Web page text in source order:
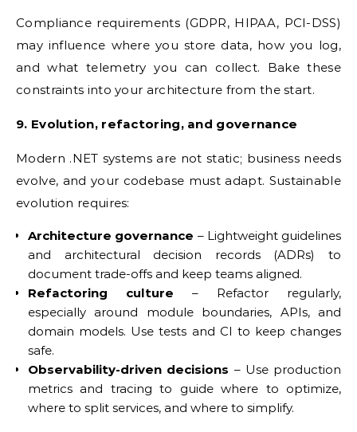
Compliance requirements (GDPR, HIPAA, PCI-DSS)
may influence where you store data, how you log,
and what telemetry you can collect. Bake these
constraints into your architecture from the start.
9. Evolution, refactoring, and governance
Modern .NET systems are not static; business needs
evolve, and your codebase must adapt. Sustainable
evolution requires:
Architecture governance – Lightweight guidelines
and architectural decision records (ADRs) to
document trade-offs and keep teams aligned.
Refactoring culture – Refactor regularly,
especially around module boundaries, APIs, and
domain models. Use tests and CI to keep changes
safe.
Observability-driven decisions – Use production
metrics and tracing to guide where to optimize,
where to split services, and where to simplify.